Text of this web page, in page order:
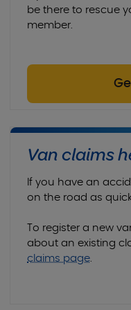
be there to rescue
member.
Van claims
If you have an
on the road as
To register a new
about an existing
claims page